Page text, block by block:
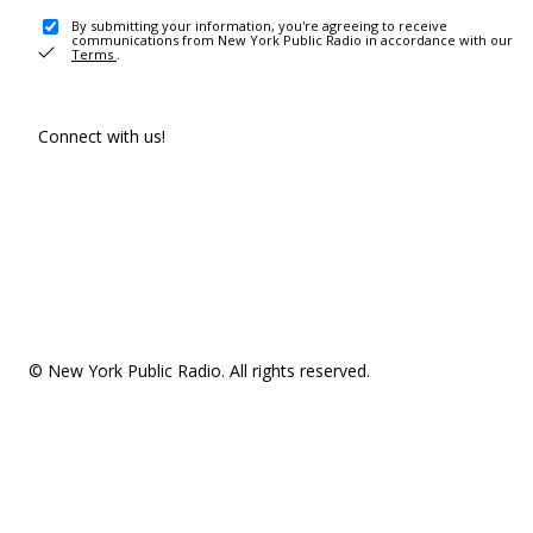
By submitting your information, you're agreeing to receive
communications from New York Public Radio in accordance with our
Terms .
Connect with us!
© New York Public Radio. All rights reserved.